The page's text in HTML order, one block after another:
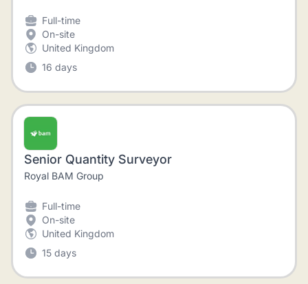
Full-time
On-site
United Kingdom
16 days
Senior Quantity Surveyor
Royal BAM Group
Full-time
On-site
United Kingdom
15 days